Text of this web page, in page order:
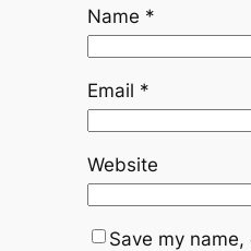
Name *
Email *
Website
Save my name,